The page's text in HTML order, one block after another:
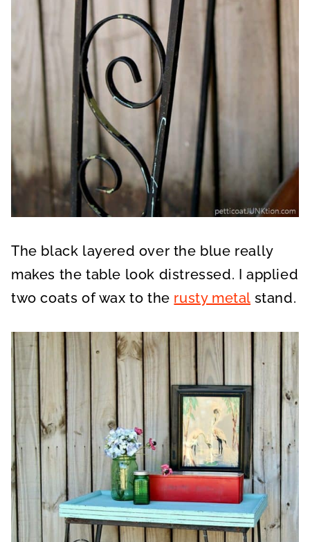
The black layered over the blue really
makes the table look distressed. I applied
two coats of wax to the rusty metal stand.